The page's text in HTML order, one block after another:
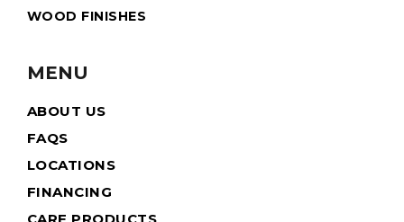
WOOD FINISHES
MENU
ABOUT US
FAQS
LOCATIONS
FINANCING